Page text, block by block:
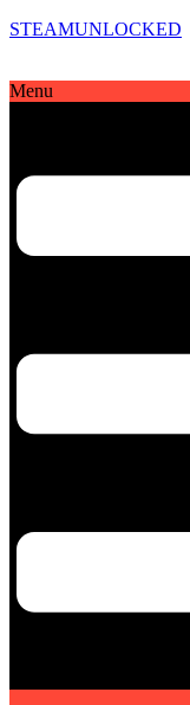
STEAMUNLOCKED
Menu